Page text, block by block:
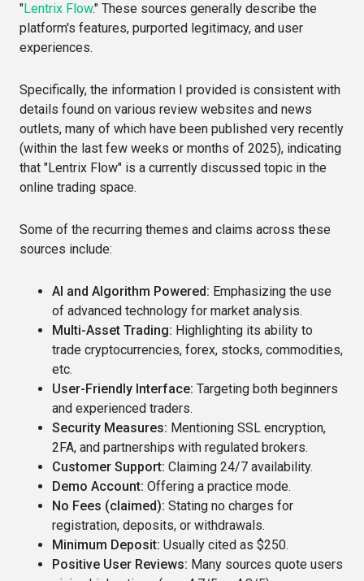
"Lentrix Flow." These sources generally describe the
platform's features, purported legitimacy, and user
experiences.
Specifically, the information I provided is consistent with
details found on various review websites and news
outlets, many of which have been published very recently
(within the last few weeks or months of 2025), indicating
that "Lentrix Flow" is a currently discussed topic in the
online trading space.
Some of the recurring themes and claims across these
sources include:
AI and Algorithm Powered: Emphasizing the use
of advanced technology for market analysis.
Multi-Asset Trading: Highlighting its ability to
trade cryptocurrencies, forex, stocks, commodities,
etc.
User-Friendly Interface: Targeting both beginners
and experienced traders.
Security Measures: Mentioning SSL encryption,
2FA, and partnerships with regulated brokers.
Customer Support: Claiming 24/7 availability.
Demo Account: Offering a practice mode.
No Fees (claimed): Stating no charges for
registration, deposits, or withdrawals.
Minimum Deposit: Usually cited as $250.
Positive User Reviews: Many sources quote users